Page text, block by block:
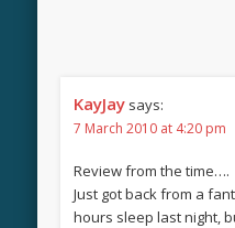
KayJay says:
7 March 2010 at 4:20 pm
Review from the time….
Just got back from a
hours sleep last night,